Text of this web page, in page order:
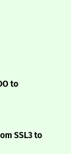
to
SSL3 to